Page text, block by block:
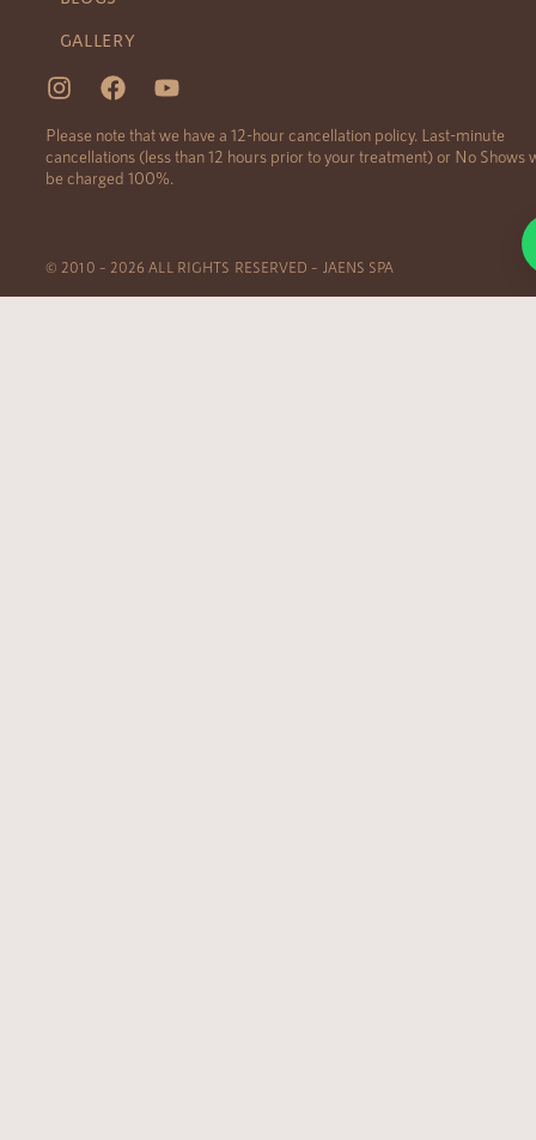
GALLERY
Please note that we have a 12-hour cancellation policy. Last-minute
cancellations (less than 12 hours prior to your treatment) or No Shows
be charged 100%.
© 2010 – 2026 ALL RIGHTS RESERVED – JAENS SPA